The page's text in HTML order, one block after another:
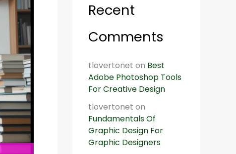
Recent
Comments
tlovertonet on Best
Adobe Photoshop Tools
For Creative Design
tlovertonet on
Fundamentals Of
Graphic Design For
Graphic Designers